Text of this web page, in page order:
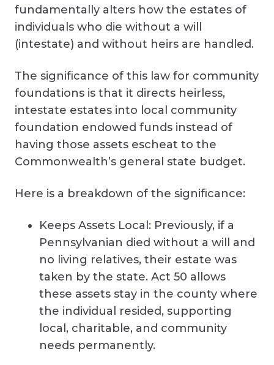
fundamentally alters how the estates of
individuals who die without a will
(intestate) and without heirs are handled.
The significance of this law for community
foundations is that it directs heirless,
intestate estates into local community
foundation endowed funds instead of
having those assets escheat to the
Commonwealth’s general state budget.
Here is a breakdown of the significance:
Keeps Assets Local: Previously, if a
Pennsylvanian died without a will and
no living relatives, their estate was
taken by the state. Act 50 allows
these assets stay in the county where
the individual resided, supporting
local, charitable, and community
needs permanently.